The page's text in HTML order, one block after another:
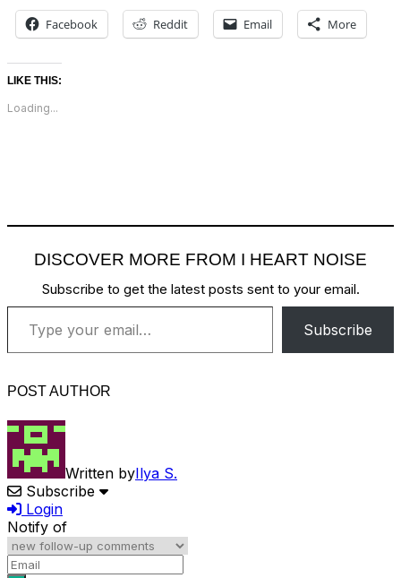
Facebook Reddit Email More
LIKE THIS:
Loading...
DISCOVER MORE FROM I HEART NOISE
Subscribe to get the latest posts sent to your email.
Type your email…
Subscribe
POST AUTHOR
Written byIlya S.
Subscribe
Login
Notify of